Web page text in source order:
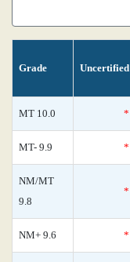
Grade Uncertified
MT 10.0 *
MT- 9.9 *
NM/MT
9.8
*
NM+ 9.6 *